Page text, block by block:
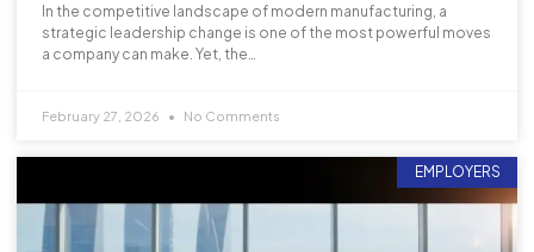
In the competitive landscape of modern manufacturing, a
strategic leadership change is one of the most powerful moves
a company can make. Yet, the…
February 27, 2026 No Comments
EMPLOYERS